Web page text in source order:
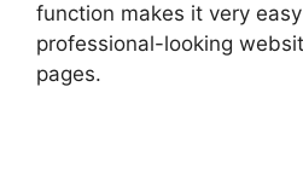
function makes it very
professional-looking
pages.